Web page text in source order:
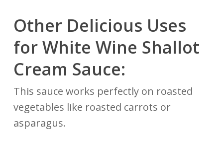
Other Delicious Uses
for White Wine Shallot
Cream Sauce:
This sauce works perfectly on roasted
vegetables like roasted carrots or
asparagus.